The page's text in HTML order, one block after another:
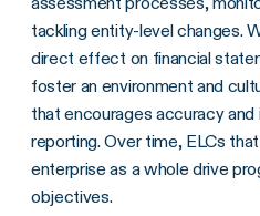
tackling entity-level changes.
direct effect on financial
foster an environment and
that encourages accuracy and
reporting. Over time, ELCs
enterprise as a whole drive
objectives.